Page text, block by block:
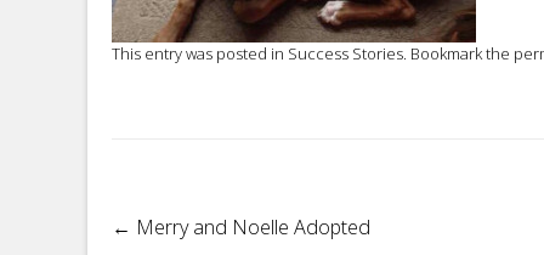
This entry was posted in Success Stories. Bookmark the
Post
← Merry and Noelle Adopted